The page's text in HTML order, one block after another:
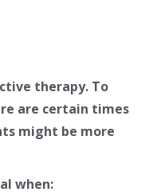
therapy. To
are certain times
might be more
when: